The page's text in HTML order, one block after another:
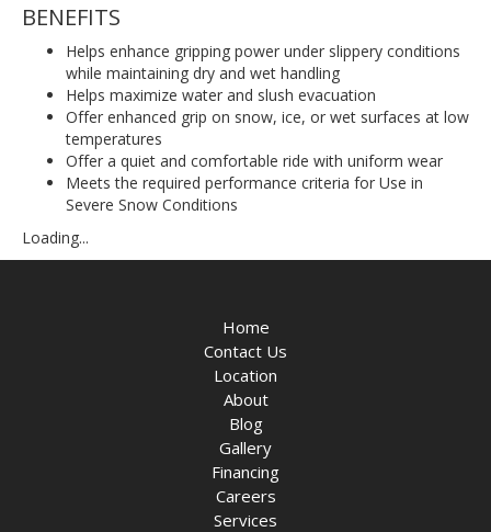
BENEFITS
Helps enhance gripping power under slippery conditions
while maintaining dry and wet handling
Helps maximize water and slush evacuation
Offer enhanced grip on snow, ice, or wet surfaces at low
temperatures
Offer a quiet and comfortable ride with uniform wear
Meets the required performance criteria for Use in
Severe Snow Conditions
Loading...
Home
Contact Us
Location
About
Blog
Gallery
Financing
Careers
Services